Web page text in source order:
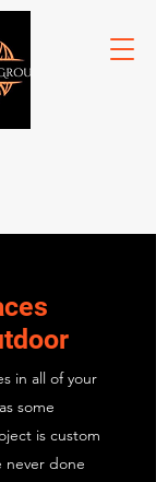
in all of your
some
is custom
never done